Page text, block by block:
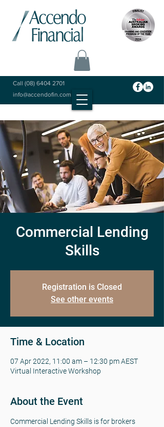
Call (08) 6404 2701
info@accendofin.com.au
Commercial Lending
Skills
Registration is Closed
See other events
Time & Location
07 Apr 2022, 11:00 am – 12:30 pm AEST
Virtual Interactive Workshop
About the Event
Commercial Lending Skills is for brokers